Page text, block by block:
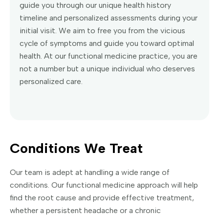
guide you through our unique health history
timeline and personalized assessments during your
initial visit. We aim to free you from the vicious
cycle of symptoms and guide you toward optimal
health. At our functional medicine practice, you are
not a number but a unique individual who deserves
personalized care.
Conditions We Treat
Our team is adept at handling a wide range of
conditions. Our functional medicine approach will help
find the root cause and provide effective treatment,
whether a persistent headache or a chronic